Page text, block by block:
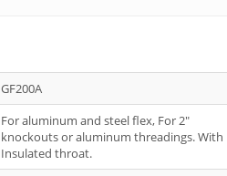
GF200A
For aluminum and steel flex, For 2"
knockouts or aluminum threadings. With
Insulated throat.